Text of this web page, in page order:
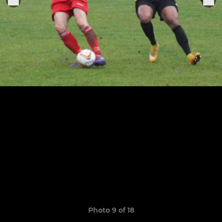
Photo 9 of 18